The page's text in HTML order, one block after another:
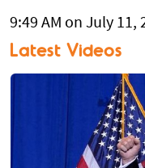
9:49 AM on July 11,
Latest Videos